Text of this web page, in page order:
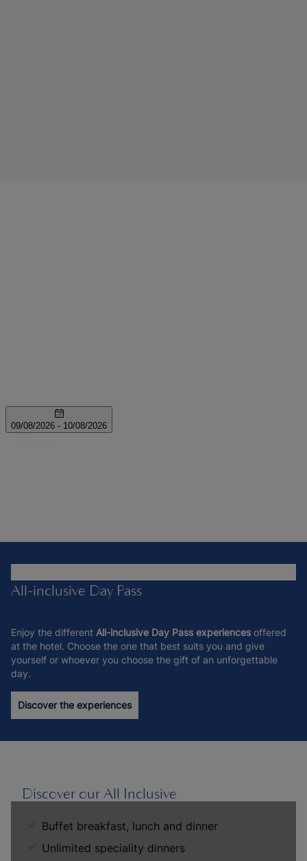
All-inclusive Day Pass
Enjoy the different All-inclusive Day Pass experiences offered
at the hotel. Choose the one that best suits you and give
yourself or whoever you choose the gift of an unforgettable
day.
Discover the experiences
Discover our All Inclusive
Buffet breakfast, lunch and dinner
Unlimited speciality dinners